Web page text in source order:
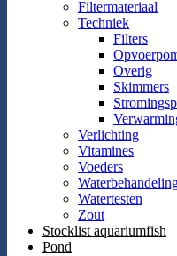
Filtermateriaal
Techniek
Filters
Overig
Skimmers
Verlichting
Vitamines
Voeders
Watertesten
Zout
Stocklist aquariumfish
Pond